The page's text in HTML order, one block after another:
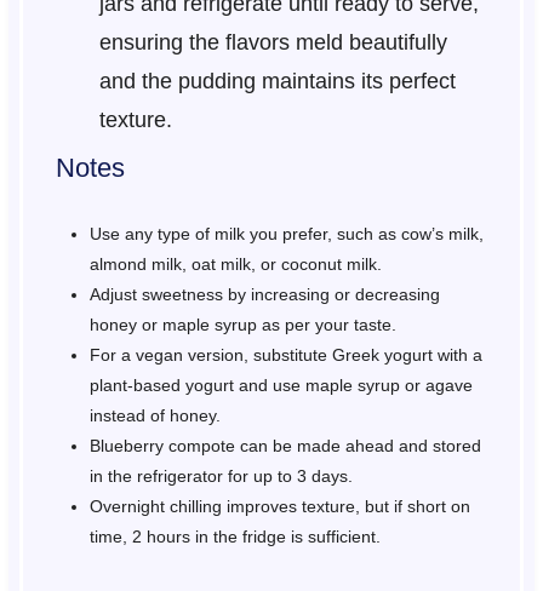
ensuring the flavors meld beautifully
and the pudding maintains its perfect
texture.
Notes
Use any type of milk you prefer, such as cow’s milk,
almond milk, oat milk, or coconut milk.
Adjust sweetness by increasing or decreasing
honey or maple syrup as per your taste.
For a vegan version, substitute Greek yogurt with a
plant-based yogurt and use maple syrup or agave
instead of honey.
Blueberry compote can be made ahead and stored
in the refrigerator for up to 3 days.
Overnight chilling improves texture, but if short on
time, 2 hours in the fridge is sufficient.